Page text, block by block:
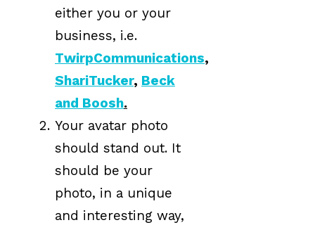
either you or your
business, i.e.
TwirpCommunications,
ShariTucker, Beck
and Boosh.
Your avatar photo
should stand out. It
should be your
photo, in a unique
and interesting way,